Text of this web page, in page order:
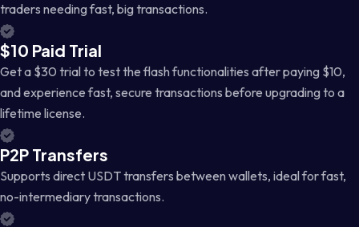
traders needing fast, big transactions.
$10 Paid Trial
Get a $30 trial to test the flash functionalities after paying $10,
and experience fast, secure transactions before upgrading to a
lifetime license.
P2P Transfers
Supports direct USDT transfers between wallets, ideal for fast,
no-intermediary transactions.